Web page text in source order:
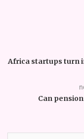
Africa startups turn
Can